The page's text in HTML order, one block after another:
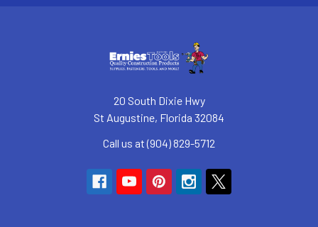
20 South Dixie Hwy
St Augustine, Florida 32084
Call us at (904) 829-5712